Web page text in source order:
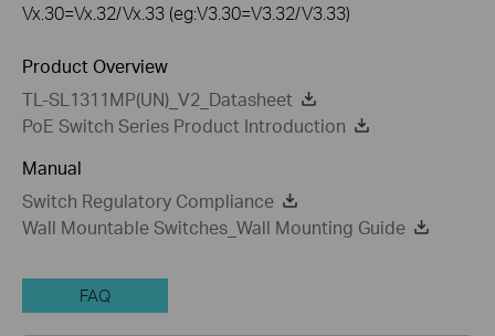
Vx.30=Vx.32/Vx.33 (eg:V3.30=V3.32/V3.33)
Product Overview
TL-SL1311MP(UN)_V2_Datasheet
PoE Switch Series Product Introduction
Manual
Switch Regulatory Compliance
Wall Mountable Switches_Wall Mounting Guide
FAQ